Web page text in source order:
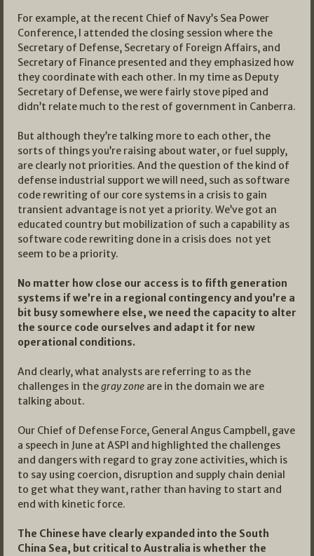
For example, at the recent Chief of Navy’s Sea Power
Conference, I attended the closing session where the
Secretary of Defense, Secretary of Foreign Affairs, and
Secretary of Finance presented and they emphasized how
they coordinate with each other. In my time as Deputy
Secretary of Defense, we were fairly stove piped and
didn’t relate much to the rest of government in Canberra.
But although they’re talking more to each other, the
sorts of things you’re raising about water, or fuel supply,
are clearly not priorities. And the question of the kind of
defense industrial support we will need, such as software
code rewriting of our core systems in a crisis to gain
transient advantage is not yet a priority. We’ve got an
educated country but mobilization of such a capability as
software code rewriting done in a crisis does not yet
seem to be a priority.
No matter how close our access is to fifth generation
systems if we’re in a regional contingency and you’re a
bit busy somewhere else, we need the capacity to alter
the source code ourselves and adapt it for new
operational conditions.
And clearly, what analysts are referring to as the
challenges in thegray zone are in the domain we are
talking about.
Our Chief of Defense Force, General Angus Campbell, gave
a speech in June at ASPI and highlighted the challenges
and dangers with regard to gray zone activities, which is
to say using coercion, disruption and supply chain denial
to get what they want, rather than having to start and
end with kinetic force.
The Chinese have clearly expanded into the South
China Sea, but critical to Australia is whether the